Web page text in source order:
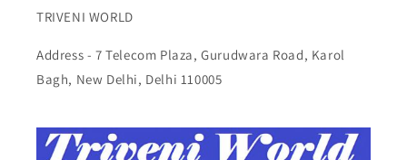
TRIVENI WORLD
Address - 7 Telecom Plaza, Gurudwara Road, Karol
Bagh, New Delhi, Delhi 110005